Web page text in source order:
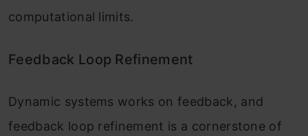
computational limits.
Feedback Loop Refinement
Dynamic systems works on feedback, and
feedback loop refinement is a cornerstone of